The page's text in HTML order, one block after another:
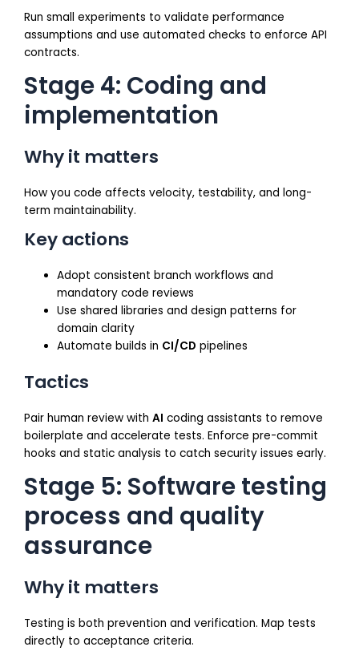
Run small experiments to validate performance
assumptions and use automated checks to enforce API
contracts.
Stage 4: Coding and
implementation
Why it matters
How you code affects velocity, testability, and long-
term maintainability.
Key actions
Adopt consistent branch workflows and
mandatory code reviews
Use shared libraries and design patterns for
domain clarity
Automate builds in CI/CD pipelines
Tactics
Pair human review with AI coding assistants to remove
boilerplate and accelerate tests. Enforce pre-commit
hooks and static analysis to catch security issues early.
Stage 5: Software testing
process and quality
assurance
Why it matters
Testing is both prevention and verification. Map tests
directly to acceptance criteria.